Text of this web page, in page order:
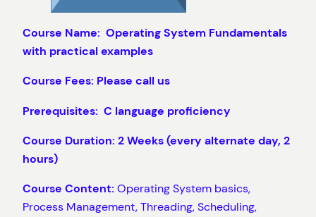
Course Name: Operating System Fundamentals
with practical examples
Course Fees: Please call us
Prerequisites: C language proficiency
Course Duration: 2 Weeks (every alternate day, 2
hours)
Course Content: Operating System basics,
Process Management, Threading, Scheduling,